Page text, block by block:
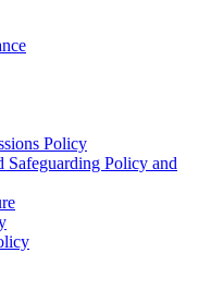
Policy
Safeguarding Policy and